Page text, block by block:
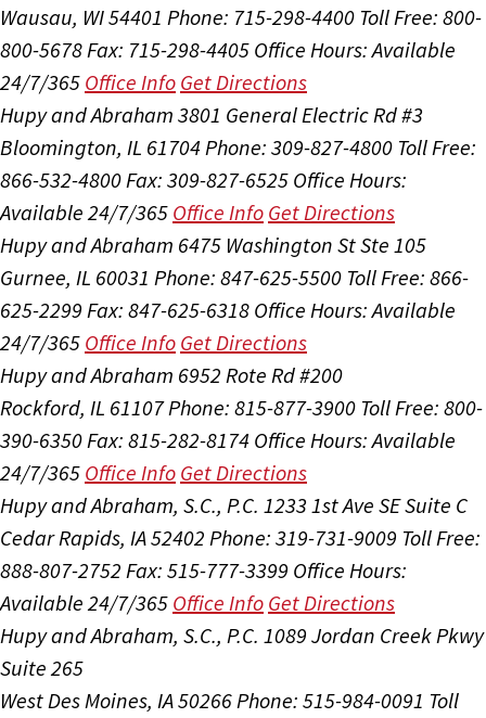
Wausau, WI 54401 Phone: 715-298-4400 Toll Free: 800-
800-5678Fax: 715-298-4405 Office Hours:Available
24/7/365 Office Info Get Directions
Hupy and Abraham 3801 General Electric Rd #3
Bloomington, IL 61704Phone: 309-827-4800 Toll Free:
866-532-4800Fax: 309-827-6525 Office Hours:
Available 24/7/365 Office Info Get Directions
Hupy and Abraham 6475 Washington St Ste 105
Gurnee, IL 60031 Phone: 847-625-5500 Toll Free: 866-
625-2299 Fax: 847-625-6318 Office Hours:Available
24/7/365 Office Info Get Directions
Hupy and Abraham 6952 Rote Rd #200
Rockford, IL 61107Phone: 815-877-3900 Toll Free: 800-
390-6350Fax: 815-282-8174 Office Hours:Available
24/7/365 Office Info Get Directions
Hupy and Abraham, S.C., P.C. 1233 1st Ave SE Suite C
Cedar Rapids, IA 52402 Phone: 319-731-9009 Toll Free:
888-807-2752 Fax: 515-777-3399 Office Hours:
Available 24/7/365 Office Info Get Directions
Hupy and Abraham, S.C., P.C. 1089 Jordan Creek Pkwy
Suite 265
West Des Moines, IA 50266Phone: 515-984-0091 Toll